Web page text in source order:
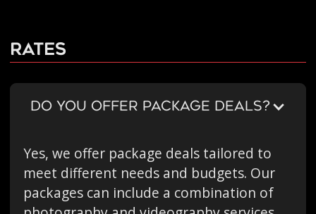
Rates
DO YOU OFFER PACKAGE DEALS?
Yes, we offer package deals tailored to
meet different needs and budgets. Our
packages can include a combination of